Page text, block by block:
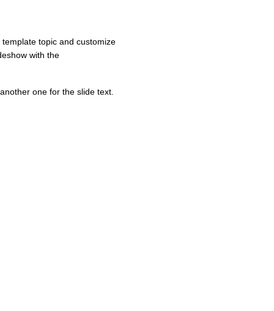
topic and customize
with the
one for the slide text.